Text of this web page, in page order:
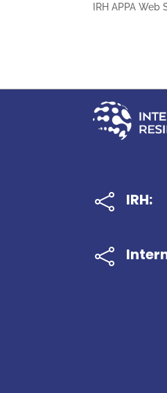
IRH APPA Web
 IRH:
